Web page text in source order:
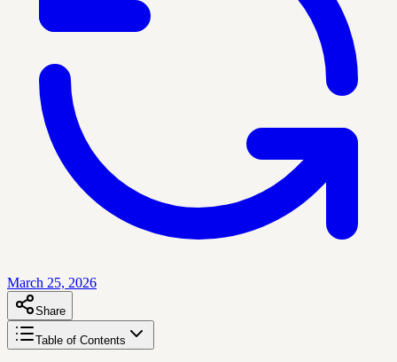
March 25, 2026
Share
Table of Contents